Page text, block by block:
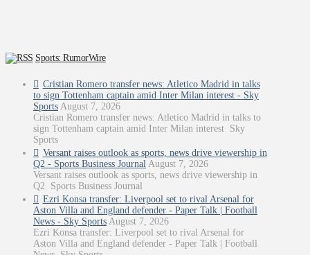
Sports: RumorWire
Cristian Romero transfer news: Atletico Madrid in talks
to sign Tottenham captain amid Inter Milan interest - Sky
Sports August 7, 2026
Cristian Romero transfer news: Atletico Madrid in talks to
sign Tottenham captain amid Inter Milan interest Sky
Sports
Versant raises outlook as sports, news drive viewership in
Q2 - Sports Business Journal August 7, 2026
Versant raises outlook as sports, news drive viewership in
Q2 Sports Business Journal
Ezri Konsa transfer: Liverpool set to rival Arsenal for
Aston Villa and England defender - Paper Talk | Football
News - Sky Sports August 7, 2026
Ezri Konsa transfer: Liverpool set to rival Arsenal for
Aston Villa and England defender - Paper Talk | Football